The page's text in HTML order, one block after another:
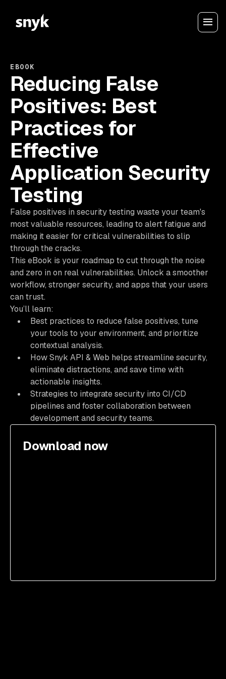
EBOOK
Reducing False
Positives: Best
Practices for
Effective
Application Security
Testing
False positives in security testing waste your team's
most valuable resources, leading to alert fatigue and
making it easier for critical vulnerabilities to slip
through the cracks.
This eBook is your roadmap to cut through the noise
and zero in on real vulnerabilities. Unlock a smoother
workflow, stronger security, and apps that your users
can trust.
You’ll learn:
Best practices to reduce false positives, tune
your tools to your environment, and prioritize
contextual analysis.
How Snyk API & Web helps streamline security,
eliminate distractions, and save time with
actionable insights.
Strategies to integrate security into CI/CD
pipelines and foster collaboration between
development and security teams.
Download now